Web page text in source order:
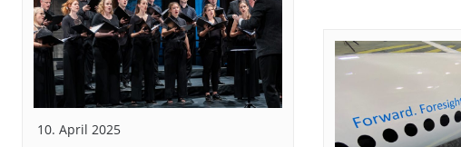
10. April 2025